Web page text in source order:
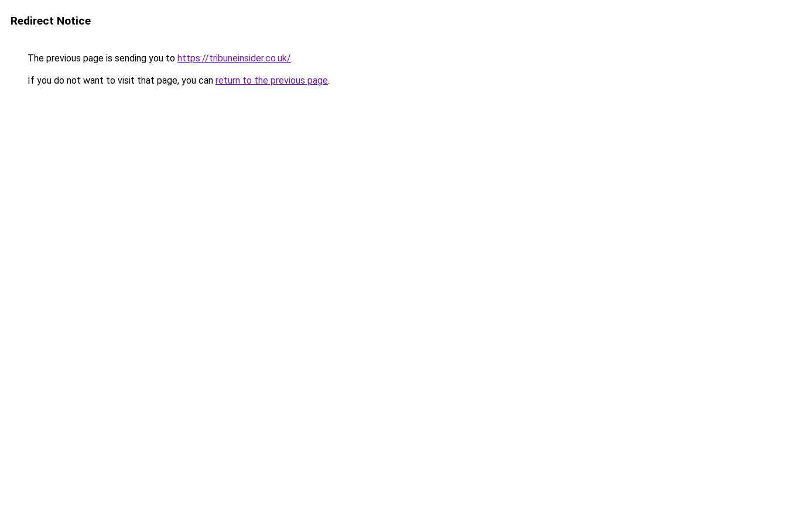
Redirect Notice
The previous page is sending you to https://tribuneinsider.co.uk/.
If you do not want to visit that page, you can return to the previous page.